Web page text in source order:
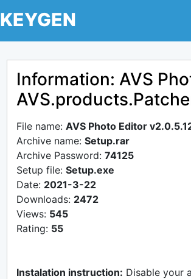
KEYGEN
Information: AVS
File name: AVS Photo Editor
Archive name: Setup.rar
Archive Password: 74125
Setup file: Setup.exe
Date: 2021-3-22
Downloads: 2472
Views: 545
Rating: 55
Instalation instruction: Disable your